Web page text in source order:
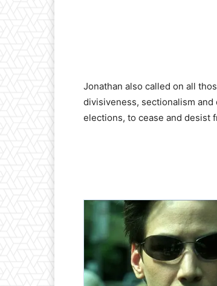
Jonathan also called on all
divisiveness, sectionalism
elections, to cease and desist